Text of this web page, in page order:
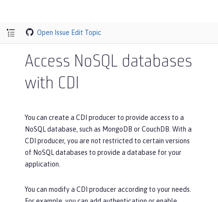
Open Issue Edit Topic
Access NoSQL databases
with CDI
You can create a CDI producer to provide access to a
NoSQL database, such as MongoDB or CouchDB. With a
CDI producer, you are not restricted to certain versions
of NoSQL databases to provide a database for your
application.
You can modify a CDI producer according to your needs.